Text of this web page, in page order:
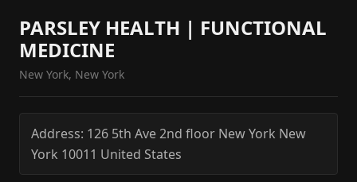
PARSLEY HEALTH | FUNCTIONAL
MEDICINE
New York, New York
Address: 126 5th Ave 2nd floor New York New
York 10011 United States